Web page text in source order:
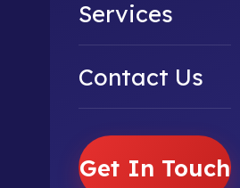
Services
Contact Us
Get In Touch